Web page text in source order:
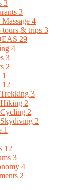
3
3
4
tours & trips 3
29
4
3
2
1
12
Trekking 3
Hiking 2
Cycling 2
Skydiving 2
1
12
3
4
2